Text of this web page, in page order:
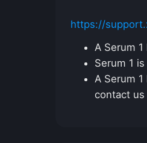
https://
A Serum
Serum 1
A Serum
contact